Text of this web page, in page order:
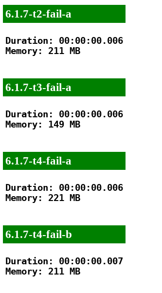
6.1.7-t2-fail-a
Duration: 00:00:00.006
Memory: 211 MB
6.1.7-t3-fail-a
Duration: 00:00:00.006
Memory: 149 MB
6.1.7-t4-fail-a
Duration: 00:00:00.006
Memory: 221 MB
6.1.7-t4-fail-b
Duration: 00:00:00.007
Memory: 211 MB